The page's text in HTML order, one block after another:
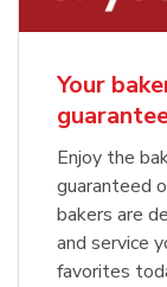
Your
Enjoy the
guaranteed
bakers are
and service
favorites